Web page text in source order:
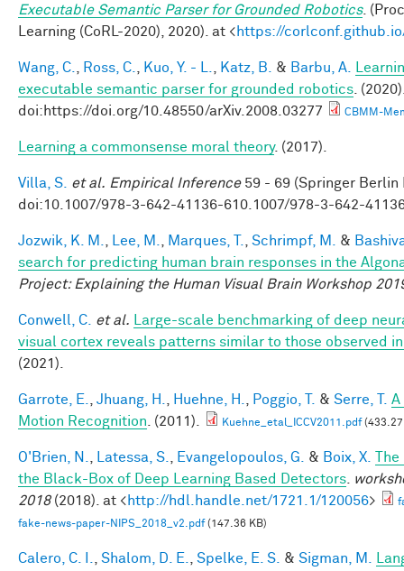
Executable Semantic Parser for Grounded Robotics.
Learning (CoRL-2020), 2020). at <https://
Wang, C. Ross, C. Kuo, Y. - L. Katz, B. & Barbu, A.
executable semantic parser for grounded robotics .
doi:https://doi.org/10.48550/arXiv.2008.03277
CBMM-
Learning a commonsense moral theory. (2017).
Villa, S. et al. Empirical Inference59 - 69 (Springer Berlin
doi:10.1007/978-3-642-41136-610.1007/978-3-642-
Jozwik, K. M. Lee, M. Marques, T. Schrimpf, M. &
search for predicting human brain responses in the
Project: Explaining the Human Visual Brain Workshop
Conwell, C. et al.
Large-scale benchmarking of deep
visual cortex reveals patterns similar to those observed
(2021).
Garrote, E. Jhuang, H. Huehne, H. Poggio, T. & Serre, T.
A
Motion Recognition . (2011). Kuehne_etal_ICCV2011.pdf(433.27
O'Brien, N. Latessa, S. Evangelopoulos, G. & Boix, X.
the Black-Box of Deep Learning Based Detectors
2018(2018). at <http://hdl.handle.net/1721.1/120056>
fake-news-paper-NIPS_2018_v2.pdf(147.36 KB)
Calero, C. I. Shalom, D. E. Spelke, E. S. & Sigman, M.